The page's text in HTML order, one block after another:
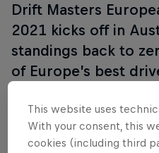
Drift Masters
2021 kicks off in
standings back to
of Europe’s best
This website uses
With your consent, this
cookies (including third